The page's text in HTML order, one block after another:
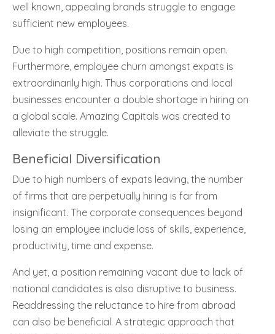
well known, appealing brands struggle to engage
sufficient new employees.
Due to high competition, positions remain open.
Furthermore, employee churn amongst expats is
extraordinarily high. Thus corporations and local
businesses encounter a double shortage in hiring on
a global scale. Amazing Capitals was created to
alleviate the struggle.
Beneficial Diversification
Due to high numbers of expats leaving, the number
of firms that are perpetually hiring is far from
insignificant. The corporate consequences beyond
losing an employee include loss of skills, experience,
productivity, time and expense.
And yet, a position remaining vacant due to lack of
national candidates is also disruptive to business.
Readdressing the reluctance to hire from abroad
can also be beneficial. A strategic approach that